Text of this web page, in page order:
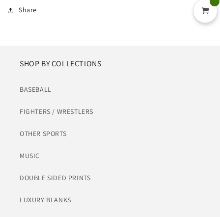
Share
SHOP BY COLLECTIONS
BASEBALL
FIGHTERS / WRESTLERS
OTHER SPORTS
MUSIC
DOUBLE SIDED PRINTS
LUXURY BLANKS